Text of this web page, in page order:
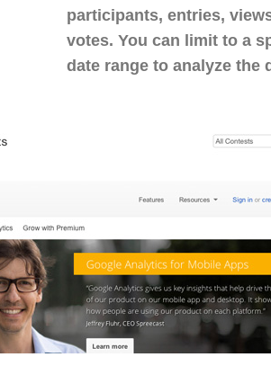
participants, entries,
votes. You can limit to a
date range to analyze the